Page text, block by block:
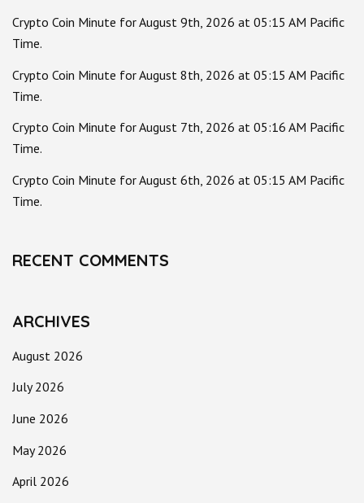
Crypto Coin Minute for August 9th, 2026 at 05:15 AM Pacific
Time.
Crypto Coin Minute for August 8th, 2026 at 05:15 AM Pacific
Time.
Crypto Coin Minute for August 7th, 2026 at 05:16 AM Pacific
Time.
Crypto Coin Minute for August 6th, 2026 at 05:15 AM Pacific
Time.
RECENT COMMENTS
ARCHIVES
August 2026
July 2026
June 2026
May 2026
April 2026